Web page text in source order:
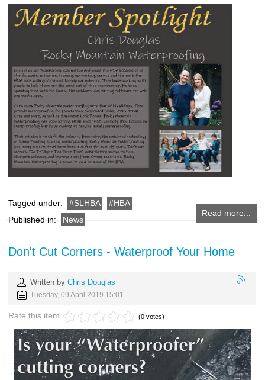
Read more...
Tagged under: SLHBA
HBA
Published in:
News
Don't Cut Corners - Waterproof Your Home
Written by Chris Douglas
Tuesday, 09 April 2019 15:01
Rate this item (0 votes)